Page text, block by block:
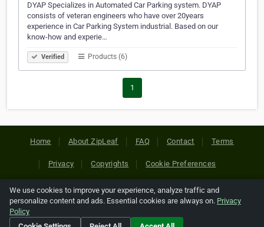
DYAP Specializes in Automated Car Parking system. DYAP
consists of veteran engineers who have over 20years
experience in Car Parking System industrial. Based on our
know-how and experie…
Verified Products (6)
1
Home About ZipLeaf FAQ Contact Terms
Privacy Copyrights Cookie Preferences
Copyright © 2026 Netcode, Inc. All Rights Reserved. All
references relating to third-party companies are copyright of
their respective holders.
We use cookies to improve your experience, analyze traffic and
personalize content and ads. Essential cookies are always on. Privacy
Policy